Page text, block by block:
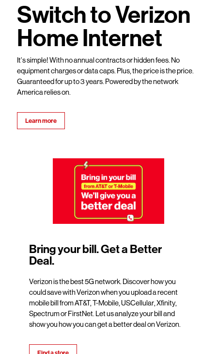
Switch to Verizon
Home Internet
It’s simple! With no annual contracts or hidden fees. No
equipment charges or data caps. Plus, the price is the price.
Guaranteed for up to 3 years. Powered by the network
America relies on.
Learn more
Bring your bill. Get a Better
Deal.
Verizon is the best 5G network. Discover how you
could save with Verizon when you upload a recent
mobile bill from AT&T, T-Mobile, USCellular, Xfinity,
Spectrum or FirstNet. Let us analyze your bill and
show you how you can get a better deal on Verizon.